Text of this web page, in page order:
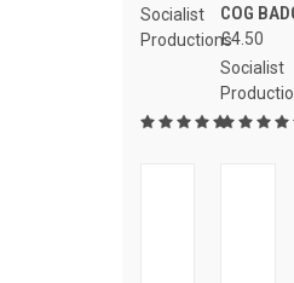
Socialist
Productions
COG
£4.50
Socialist